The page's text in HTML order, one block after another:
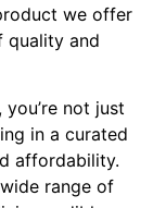
we offer
quality and
not just
in a curated
affordability.
range of